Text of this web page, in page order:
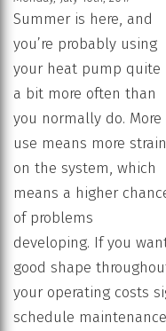
Summer is here, and
you’re probably using
your heat pump quite
a bit more often than
you normally do. More
use means more strain
on the system, which
means a higher
of problems
developing. If you
good shape
your operating costs
schedule